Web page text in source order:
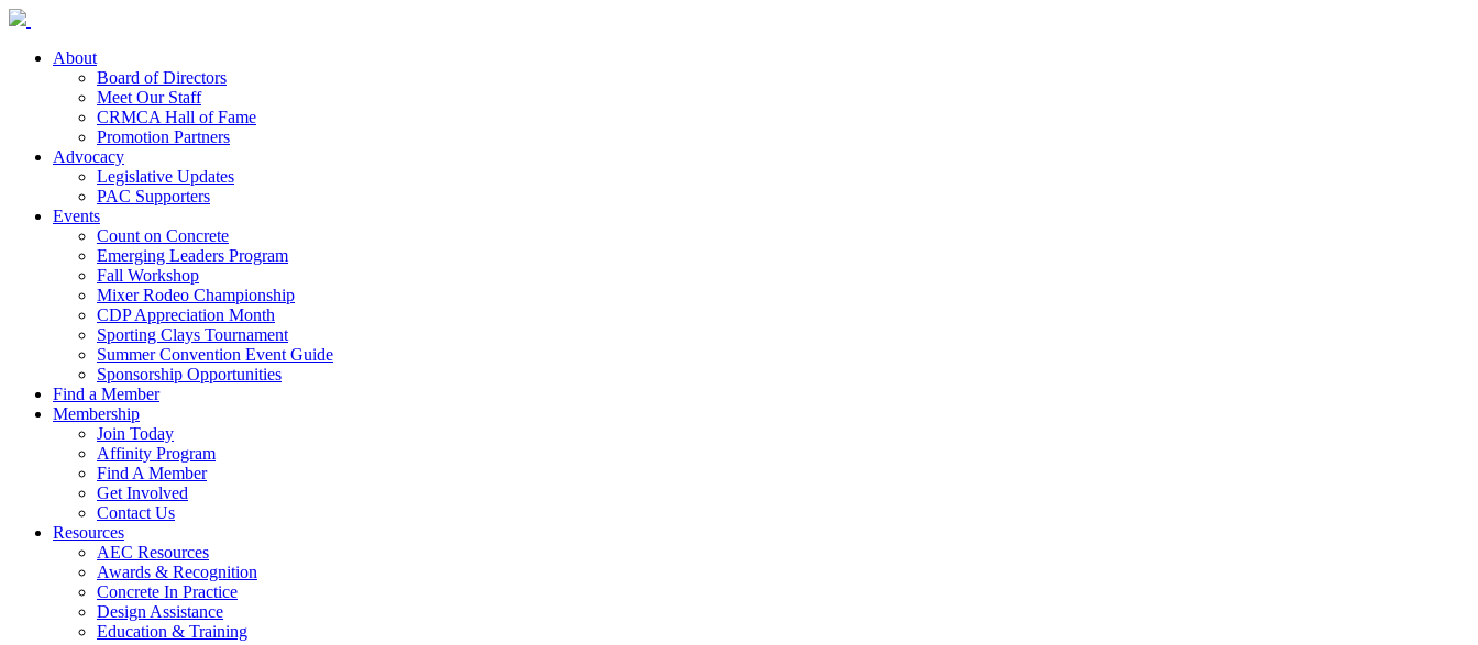
About
Board of Directors
Meet Our Staff
CRMCA Hall of Fame
Promotion Partners
Advocacy
Legislative Updates
PAC Supporters
Events
Count on Concrete
Emerging Leaders Program
Fall Workshop
Mixer Rodeo Championship
CDP Appreciation Month
Sporting Clays Tournament
Summer Convention Event Guide
Sponsorship Opportunities
Find a Member
Membership
Join Today
Affinity Program
Find A Member
Get Involved
Contact Us
Resources
AEC Resources
Awards & Recognition
Concrete In Practice
Design Assistance
Education & Training